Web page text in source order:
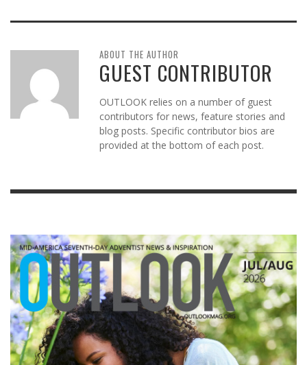
ABOUT THE AUTHOR
GUEST CONTRIBUTOR
OUTLOOK relies on a number of guest
contributors for news, feature stories and
blog posts. Specific contributor bios are
provided at the bottom of each post.